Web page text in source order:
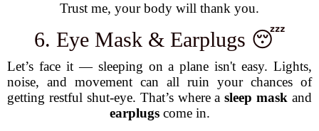
Trust me, your body will thank you.
6. Eye Mask & Earplugs 😴
Let’s face it — sleeping on a plane isn't easy. Lights,
noise, and movement can all ruin your chances of
getting restful shut-eye. That’s where asleep mask and
earplugscome in.